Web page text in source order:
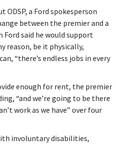
ODSP, a Ford spokesperson
between the premier and a
said he would support
reason, be it physically,
“there’s endless jobs in every
enough for rent, the premier
“and we’re going to be there
work as we have” over four
involuntary disabilities,